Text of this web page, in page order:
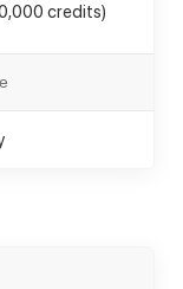
credits)